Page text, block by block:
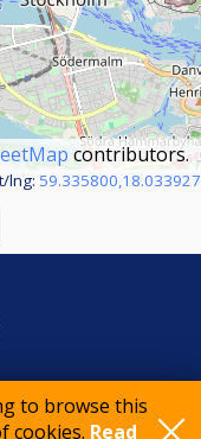
to browse this
cookies. Read
contributors.
lng: 59.335800,18.033927